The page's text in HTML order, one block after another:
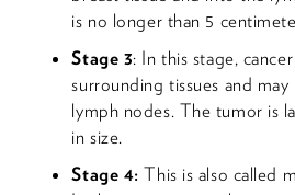
is no longer than 5
Stage 3: In this stage,
surrounding tissues and
lymph nodes. The tumor is
in size.
Stage 4: This is also called